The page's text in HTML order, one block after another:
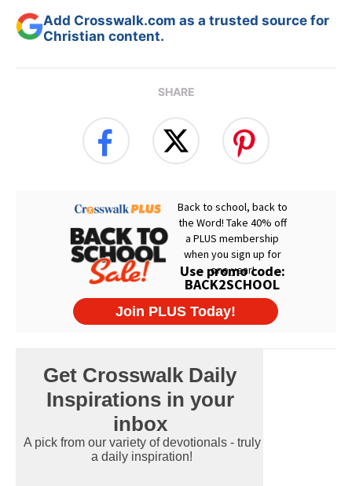
Add Crosswalk.com as a trusted source for
Christian content.
SHARE